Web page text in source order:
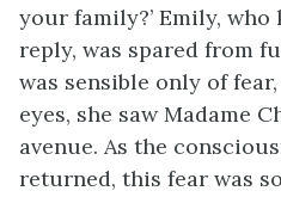
your family?’ Emily,
reply, was spared from
was sensible only of
eyes, she saw Madame
avenue. As the
returned, this fear was